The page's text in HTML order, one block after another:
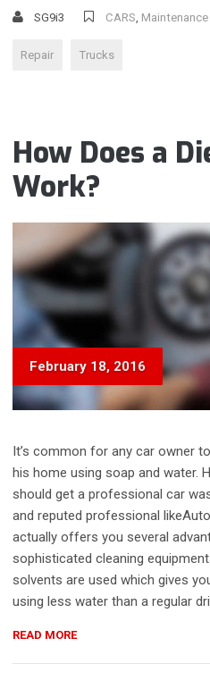
WHAT
WRONG?”
SG9i3 CARS, Maintenance
Repair Trucks
How Does a
Work?
February 18, 2016
It’s common for any car owner
his home using soap and water.
should get a professional car
and reputed professional
actually offers you several
sophisticated cleaning
solvents are used which gives
using less water than a regular
READ MORE“HOW